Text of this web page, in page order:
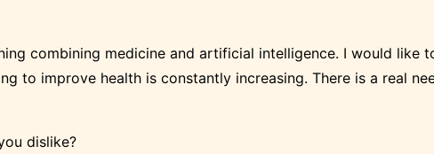
combining medicine and artificial intelligence. I would like
to improve health is constantly increasing. There is a real
dislike?